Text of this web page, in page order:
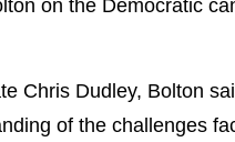
on the Democratic
Chris Dudley, Bolton
of the challenges